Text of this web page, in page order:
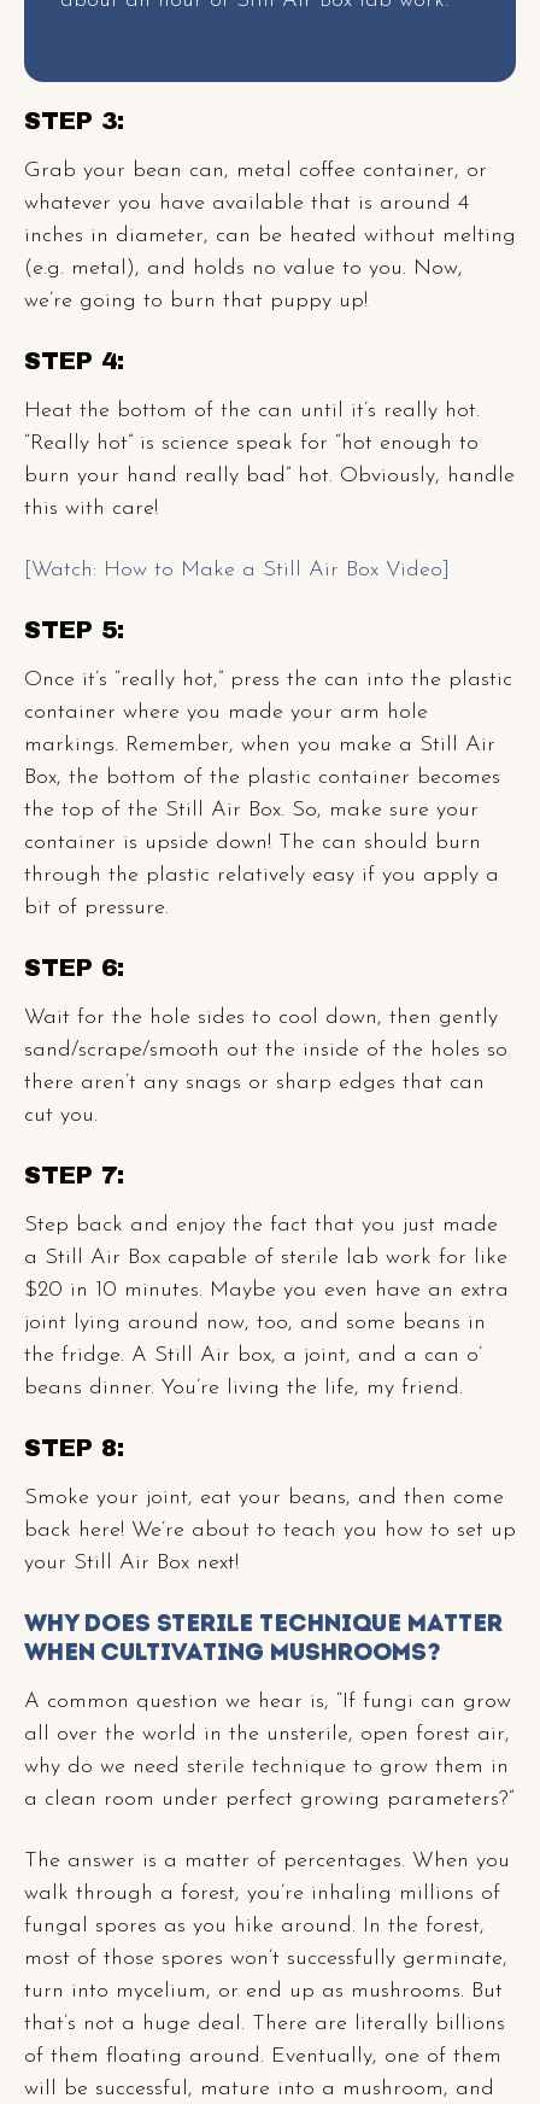
STEP 3:
Grab your bean can, metal coffee container, or
whatever you have available that is around 4
inches in diameter, can be heated without melting
(e.g. metal), and holds no value to you. Now,
we’re going to burn that puppy up!
STEP 4:
Heat the bottom of the can until it’s really hot.
“Really hot” is science speak for “hot enough to
burn your hand really bad” hot. Obviously, handle
this with care!
[Watch: How to Make a Still Air Box Video]
STEP 5:
Once it’s “really hot,” press the can into the plastic
container where you made your arm hole
markings. Remember, when you make a Still Air
Box, the bottom of the plastic container becomes
the top of the Still Air Box. So, make sure your
container is upside down! The can should burn
through the plastic relatively easy if you apply a
bit of pressure.
STEP 6:
Wait for the hole sides to cool down, then gently
sand/scrape/smooth out the inside of the holes so
there aren’t any snags or sharp edges that can
cut you.
STEP 7:
Step back and enjoy the fact that you just made
a Still Air Box capable of sterile lab work for like
$20 in 10 minutes. Maybe you even have an extra
joint lying around now, too, and some beans in
the fridge. A Still Air box, a joint, and a can o’
beans dinner. You’re living the life, my friend.
STEP 8:
Smoke your joint, eat your beans, and then come
back here! We’re about to teach you how to set up
your Still Air Box next!
Why Does Sterile Technique Matter
When Cultivating Mushrooms?
A common question we hear is, “If fungi can grow
all over the world in the unsterile, open forest air,
why do we need sterile technique to grow them in
a clean room under perfect growing parameters?”
The answer is a matter of percentages. When you
walk through a forest, you’re inhaling millions of
fungal spores as you hike around. In the forest,
most of those spores won’t successfully germinate,
turn into mycelium, or end up as mushrooms. But
that’s not a huge deal. There are literally billions
of them floating around. Eventually, one of them
will be successful, mature into a mushroom, and